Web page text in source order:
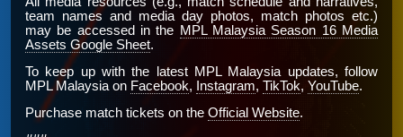
team names and media day photos, match photos etc.)
may be accessed in the MPL Malaysia Season 16 Media
Assets Google Sheet.
To keep up with the latest MPL Malaysia updates, follow
MPL Malaysia on Facebook, Instagram, TikTok, YouTube.
Purchase match tickets on the Official Website.